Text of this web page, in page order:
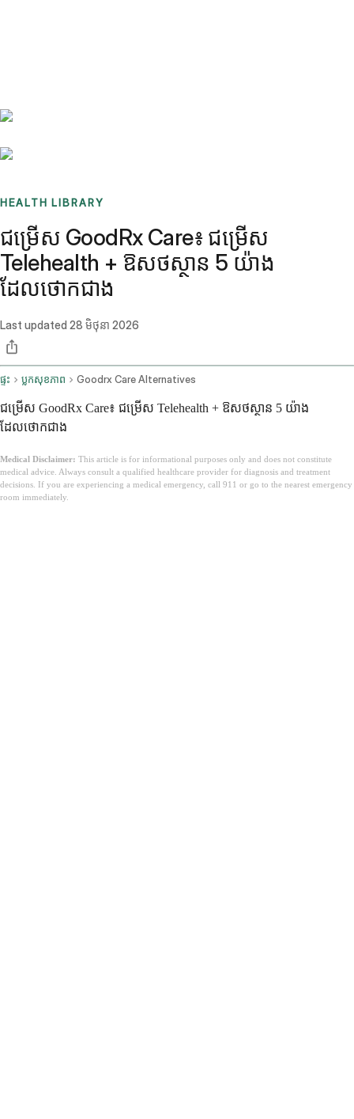
HEALTH LIBRARY
ជម្រើស GoodRx Care៖ ជម្រើស
Telehealth + ឱសថស្ថាន 5 យ៉ាង
ដែលថោកជាង
Last updated 28 មិថុនា 2026
ផ្ទះ ប្លុកសុខភាព Goodrx Care Alternatives
ជម្រើស GoodRx Care៖ ជម្រើស Telehealth + ឱសថស្ថាន 5 យ៉ាង
ដែលថោកជាង
Medical Disclaimer: This article is for informational purposes only and does not constitute
medical advice. Always consult a qualified healthcare provider for diagnosis and treatment
decisions. If you are experiencing a medical emergency, call 911 or go to the nearest emergency
room immediately.